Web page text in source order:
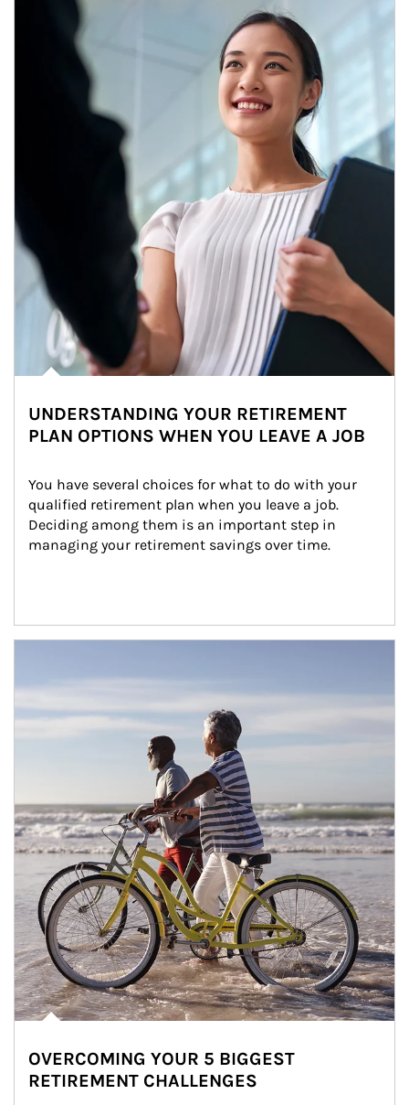
Article Image
UNDERSTANDING YOUR RETIREMENT
PLAN OPTIONS WHEN YOU LEAVE A JOB
You have several choices for what to do with your
qualified retirement plan when you leave a job.
Deciding among them is an important step in
managing your retirement savings over time.
OVERCOMING YOUR 5 BIGGEST
RETIREMENT CHALLENGES